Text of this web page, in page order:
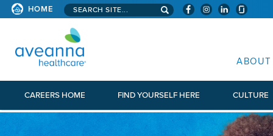
HOME Search aveanna.com
ABOUT
CAREERS HOME FIND YOURSELF HERE CULTURE